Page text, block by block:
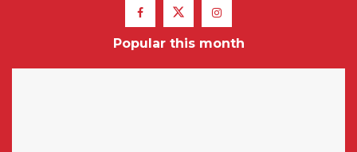
Popular this month